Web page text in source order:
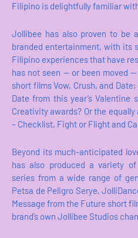
Filipino is delightfully familiar
Jollibee has also proven to be
branded entertainment, with its
Filipino experiences that have
has not seen -- or been moved
short films Vow, Crush, and
Date from this year’s
Creativity awards? Or the
– Checklist, Fight or Flight and
Beyond its much-anticipated
has also produced a variety
series from a wide range of
Petsa de Peligro Serye,
Message from the Future short
brand’s own Jollibee Studios